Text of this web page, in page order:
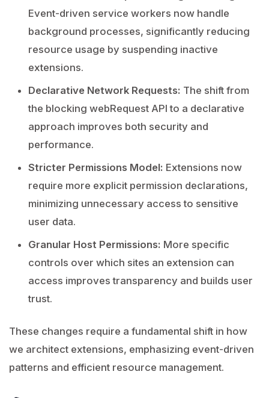
Event-driven service workers now handle
background processes, significantly reducing
resource usage by suspending inactive
extensions.
Declarative Network Requests: The shift from
the blocking webRequest API to a declarative
approach improves both security and
performance.
Stricter Permissions Model: Extensions now
require more explicit permission declarations,
minimizing unnecessary access to sensitive
user data.
Granular Host Permissions: More specific
controls over which sites an extension can
access improves transparency and builds user
trust.
These changes require a fundamental shift in how
we architect extensions, emphasizing event-driven
patterns and efficient resource management.